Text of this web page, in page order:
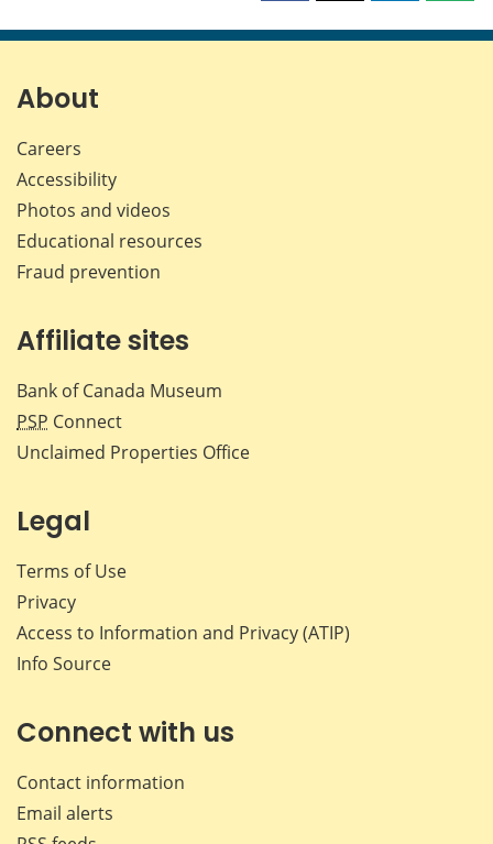
page page page page
About
Careers
Accessibility
Photos and videos
Educational resources
Fraud prevention
Affiliate sites
Bank of Canada Museum
PSP Connect
Unclaimed Properties Office
Legal
Terms of Use
Privacy
Access to Information and Privacy (ATIP)
Info Source
Connect with us
Contact information
Email alerts